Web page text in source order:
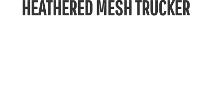
HEATHERED MESH TRUCKER